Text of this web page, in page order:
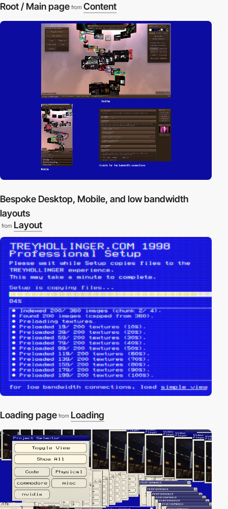
Root / Main page from Content
Bespoke Desktop, Mobile, and low bandwidth
layouts
from Layout
Loading page from Loading